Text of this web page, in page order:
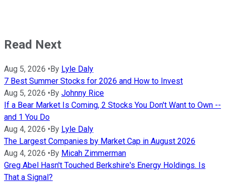
Read Next
Aug 5, 2026 • By Lyle Daly
7 Best Summer Stocks for 2026 and How to Invest
Aug 5, 2026 • By Johnny Rice
If a Bear Market Is Coming, 2 Stocks You Don't Want to Own --
and 1 You Do
Aug 4, 2026 • By Lyle Daly
The Largest Companies by Market Cap in August 2026
Aug 4, 2026 • By Micah Zimmerman
Greg Abel Hasn't Touched Berkshire's Energy Holdings. Is
That a Signal?